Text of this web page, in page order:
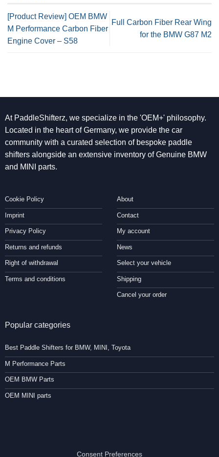
[Product Review] OEM BMW
M Performance Carbon Fiber
Engine Cover – S58
Full Carbon Fiber Rear Wing
for the BMW G87 M2
At PaddleShifterz, we specialize in the 'OEM+' philosophy.
Located in the heart of Germany, we provide the car
community with a curated selection of bespoke paddle
shifters alongside an extensive inventory of Genuine BMW
and MINI parts.
Cookie Policy
Imprint
Privacy Policy
Returns and refunds
Right of withdrawal
Terms and conditions
About
Contact
My account
News
Select your vehicle
Shipping
Cancel your order
Popular categories
Best Paddle Shifters for BMW, MINI, Toyota
M Performance Parts
OEM BMW Parts
OEM MINI parts
Consent Preferences